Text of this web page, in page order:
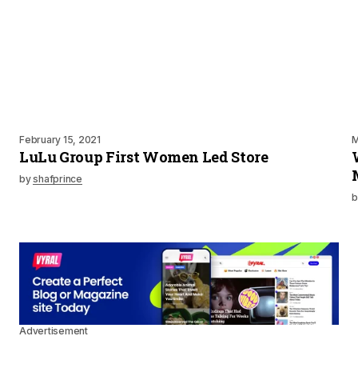
February 15, 2021
LuLu Group First Women Led Store
byshafprince
Advertisement